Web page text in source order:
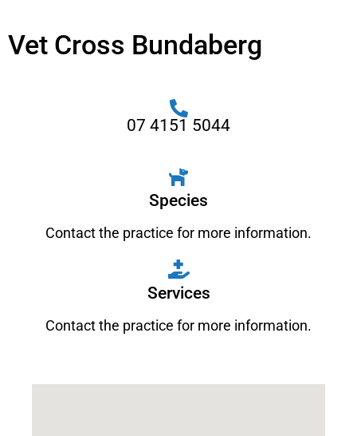
Vet Cross Bundaberg
07 4151 5044
Species
Contact the practice for more information.
Services
Contact the practice for more information.